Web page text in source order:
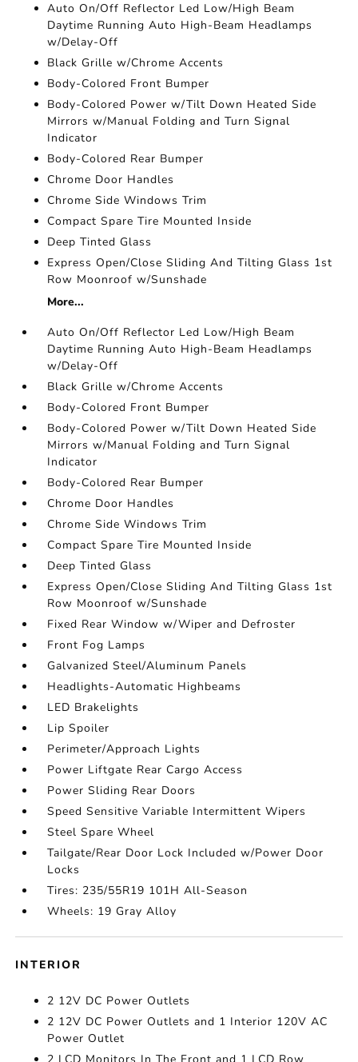
Auto On/Off Reflector Led Low/High Beam
Daytime Running Auto High-Beam Headlamps
w/Delay-Off
Black Grille w/Chrome Accents
Body-Colored Front Bumper
Body-Colored Power w/Tilt Down Heated Side
Mirrors w/Manual Folding and Turn Signal
Indicator
Body-Colored Rear Bumper
Chrome Door Handles
Chrome Side Windows Trim
Compact Spare Tire Mounted Inside
Deep Tinted Glass
Express Open/Close Sliding And Tilting Glass 1st
Row Moonroof w/Sunshade
More...
Auto On/Off Reflector Led Low/High Beam
Daytime Running Auto High-Beam Headlamps
w/Delay-Off
Black Grille w/Chrome Accents
Body-Colored Front Bumper
Body-Colored Power w/Tilt Down Heated Side
Mirrors w/Manual Folding and Turn Signal
Indicator
Body-Colored Rear Bumper
Chrome Door Handles
Chrome Side Windows Trim
Compact Spare Tire Mounted Inside
Deep Tinted Glass
Express Open/Close Sliding And Tilting Glass 1st
Row Moonroof w/Sunshade
Fixed Rear Window w/Wiper and Defroster
Front Fog Lamps
Galvanized Steel/Aluminum Panels
Headlights-Automatic Highbeams
LED Brakelights
Lip Spoiler
Perimeter/Approach Lights
Power Liftgate Rear Cargo Access
Power Sliding Rear Doors
Speed Sensitive Variable Intermittent Wipers
Steel Spare Wheel
Tailgate/Rear Door Lock Included w/Power Door
Locks
Tires: 235/55R19 101H All-Season
Wheels: 19 Gray Alloy
INTERIOR
2 12V DC Power Outlets
2 12V DC Power Outlets and 1 Interior 120V AC
Power Outlet